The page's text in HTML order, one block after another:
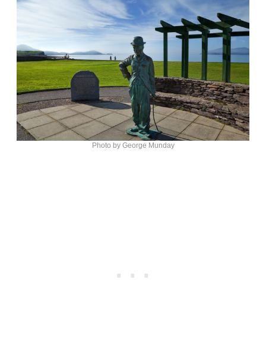
Photo by George Munday